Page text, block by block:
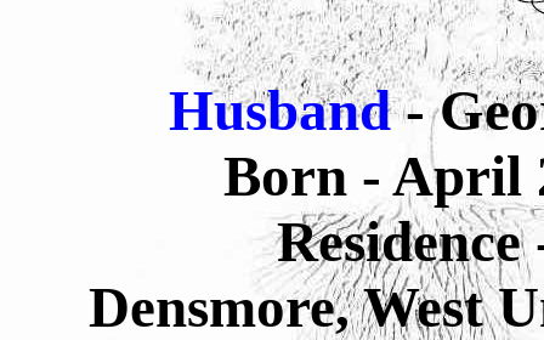
Husband-
Born - April
Densmore, West